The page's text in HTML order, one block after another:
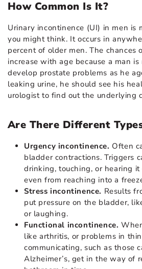
How Common Is It?
Urinary incontinence (UI) in men is
you might think. It occurs in
percent of older men. The chances
increase with age because a man
develop prostate problems as he
leaking urine, he should see his
urologist to find out the underlying
Are There Different
Urgency incontinence. Often
bladder contractions. Triggers
drinking, touching, or hearing
even from reaching into a
Stress incontinence. Results
put pressure on the bladder,
or laughing.
Functional incontinence.
like arthritis, or problems in
communicating, such as those
Alzheimer’s, get in the way of